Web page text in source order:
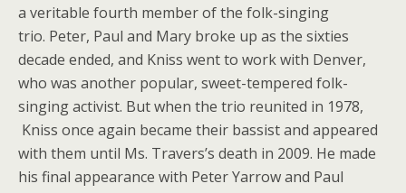
a veritable fourth member of the folk-singing
trio. Peter, Paul and Mary broke up as the sixties
decade ended, and Kniss went to work with Denver,
who was another popular, sweet-tempered folk-
singing activist. But when the trio reunited in 1978,
Kniss once again became their bassist and appeared
with them until Ms. Travers’s death in 2009. He made
his final appearance with Peter Yarrow and Paul